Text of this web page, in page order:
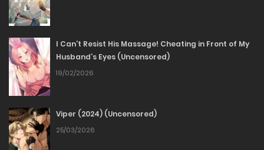
13/03/2026
Chapter 80
23/02/2026
Chapter 79
22/02/2026
I Can’t Resist His Massage! Cheating in Front of My
Husband’s Eyes (Uncensored)
19/02/2026
Viper (2024) (Uncensored)
25/03/2026